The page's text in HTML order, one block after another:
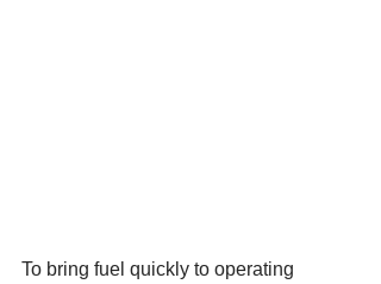
To bring fuel quickly to operating